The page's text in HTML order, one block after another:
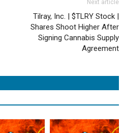
Next article
Tilray, Inc. | $TLRY Stock |
Shares Shoot Higher After
Signing Cannabis Supply
Agreement